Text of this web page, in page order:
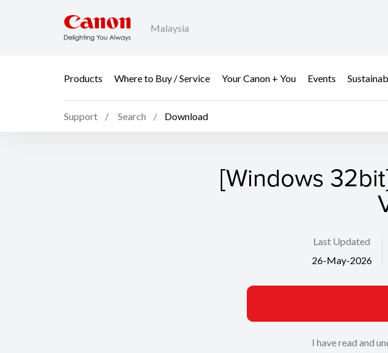
Malaysia
Products Where to Buy / Service Your Canon + You Events
Support Search Download
[Windows
Last Updated
26-May-2026
I have read and